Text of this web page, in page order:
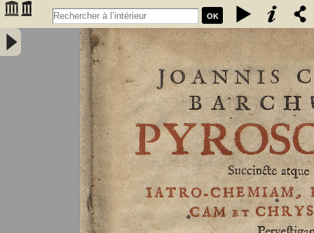
OK
Joannis Conradi Barchusen Pyrosophia, succincte atque breviter
iatro-chemiam, rem metallicam et chryosopoeiam pervestigans.
Opus medicis, physicis, chemicis, pharmacopœis, metallicis & c.
non inutile - Barchusen, Johann Conrad (1666-1723)